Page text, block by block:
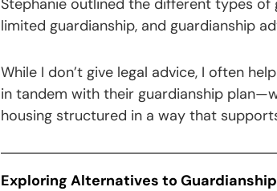
limited guardianship, and guardianship
While I don’t give legal advice, I often
in tandem with their guardianship
housing structured in a way that
Exploring Alternatives to Guardianship